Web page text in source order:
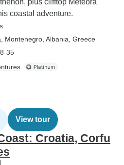
plus clifftop Meteora
coastal adventure.
, Montenegro , Albania , Greece
35
View tour
Croatia, Corfu